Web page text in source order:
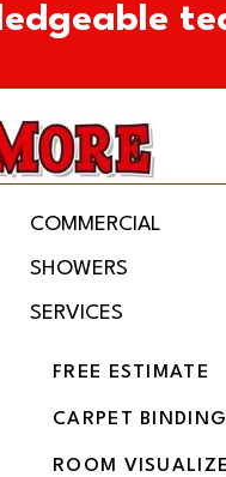
COMMERCIAL
SHOWERS
SERVICES
FREE ESTIMATE
CARPET BINDING
ROOM